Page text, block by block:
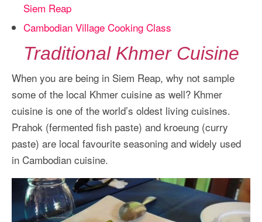
Siem Reap
Cambodian Village Cooking Class
Traditional Khmer Cuisine
When you are being in Siem Reap, why not sample
some of the local Khmer cuisine as well? Khmer
cuisine is one of the world’s oldest living cuisines.
Prahok (fermented fish paste) and kroeung (curry
paste) are local favourite seasoning and widely used
in Cambodian cuisine.